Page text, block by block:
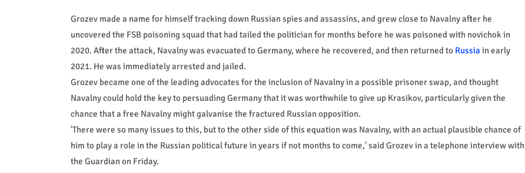
Grozev made a name for himself tracking down Russian spies and assassins, and grew close to Navalny after he
uncovered the FSB poisoning squad that had tailed the politician for months before he was poisoned with novichok in
2020. After the attack, Navalny was evacuated to Germany, where he recovered, and then returned to Russia in early
2021. He was immediately arrested and jailed.
Grozev became one of the leading advocates for the inclusion of Navalny in a possible prisoner swap, and thought
Navalny could hold the key to persuading Germany that it was worthwhile to give up Krasikov, particularly given the
chance that a free Navalny might galvanise the fractured Russian opposition.
'There were so many issues to this, but to the other side of this equation was Navalny, with an actual plausible chance of
him to play a role in the Russian political future in years if not months to come,' said Grozev in a telephone interview with
the Guardian on Friday.